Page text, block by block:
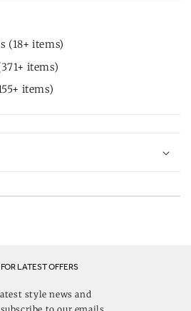
(18+ items)
items)
items)
LATEST OFFERS
style news and